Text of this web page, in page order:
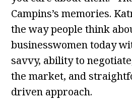
Campins’s memories.
the way people think
businesswomen today
savvy, ability to
the market, and
driven approach.